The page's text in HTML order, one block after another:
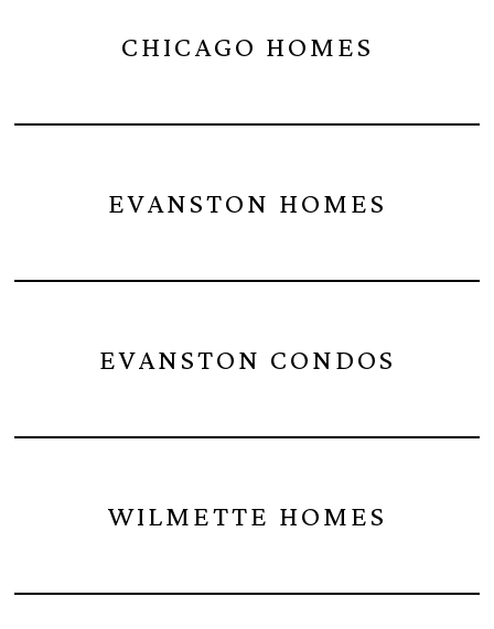
CHICAGO HOMES
EVANSTON HOMES
EVANSTON CONDOS
WILMETTE HOMES